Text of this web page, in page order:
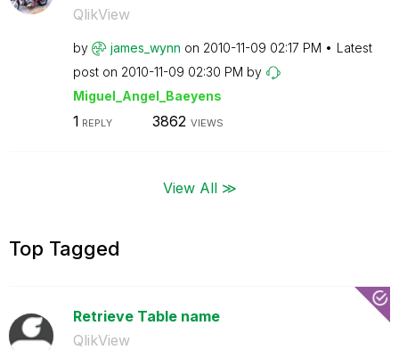
QlikView
by james_wynn on ‎2010-11-09 02:17 PM
Latest
post on ‎2010-11-09 02:30 PM by
Miguel_Angel_Baeyens
1 REPLY 3862 VIEWS
View All ≫
Top Tagged
Retrieve Table name
QlikView